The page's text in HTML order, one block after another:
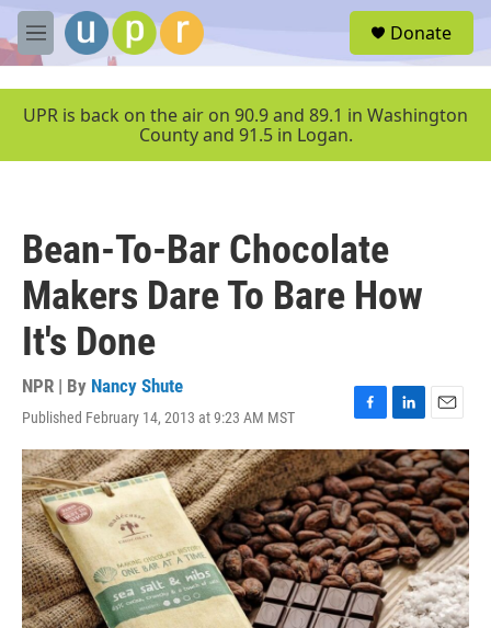
Skip to main content
M
e
u
Donate
UPR is back on the air on 90.9 and 89.1 in Washington
County and 91.5 in Logan.
Bean-To-Bar Chocolate
Makers Dare To Bare How
It's Done
NPR | By Nancy Shute
Published February 14, 2013 at 9:23 AM MST
F
a
c
e
b
o
o
k
L
i
n
k
e
d
I
n
E
m
a
i
l